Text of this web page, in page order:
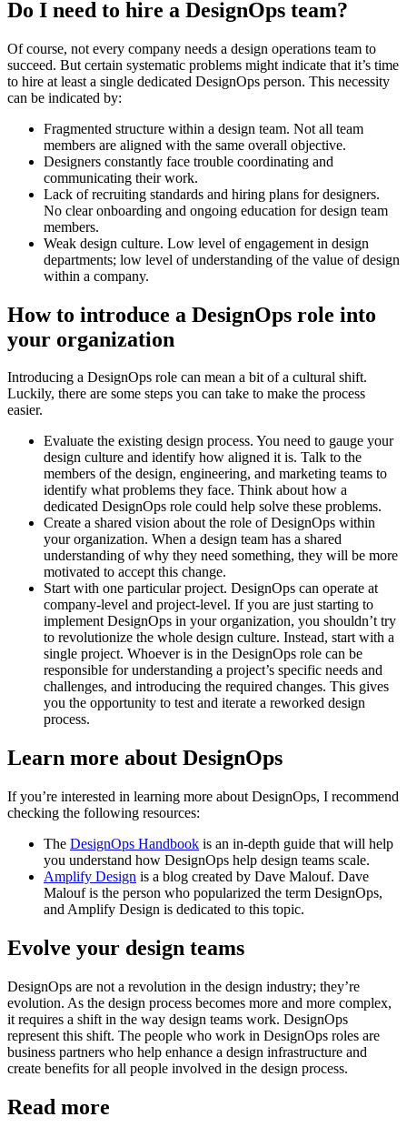
Do I need to hire a DesignOps team?
Of course, not every company needs a design operations team to
succeed. But certain systematic problems might indicate that it’s time
to hire at least a single dedicated DesignOps person. This necessity
can be indicated by:
Fragmented structure within a design team. Not all team
members are aligned with the same overall objective.
Designers constantly face trouble coordinating and
communicating their work.
Lack of recruiting standards and hiring plans for designers.
No clear onboarding and ongoing education for design team
members.
Weak design culture. Low level of engagement in design
departments; low level of understanding of the value of design
within a company.
How to introduce a DesignOps role into
your organization
Introducing a DesignOps role can mean a bit of a cultural shift.
Luckily, there are some steps you can take to make the process
easier.
Evaluate the existing design process. You need to gauge your
design culture and identify how aligned it is. Talk to the
members of the design, engineering, and marketing teams to
identify what problems they face. Think about how a
dedicated DesignOps role could help solve these problems.
Create a shared vision about the role of DesignOps within
your organization. When a design team has a shared
understanding of why they need something, they will be more
motivated to accept this change.
Start with one particular project. DesignOps can operate at
company-level and project-level. If you are just starting to
implement DesignOps in your organization, you shouldn’t try
to revolutionize the whole design culture. Instead, start with a
single project. Whoever is in the DesignOps role can be
responsible for understanding a project’s specific needs and
challenges, and introducing the required changes. This gives
you the opportunity to test and iterate a reworked design
process.
Learn more about DesignOps
If you’re interested in learning more about DesignOps, I recommend
checking the following resources:
The DesignOps Handbook is an in-depth guide that will help
you understand how DesignOps help design teams scale.
Amplify Design is a blog created by Dave Malouf. Dave
Malouf is the person who popularized the term DesignOps,
and Amplify Design is dedicated to this topic.
Evolve your design teams
DesignOps are not a revolution in the design industry; they’re
evolution. As the design process becomes more and more complex,
it requires a shift in the way design teams work. DesignOps
represent this shift. The people who work in DesignOps roles are
business partners who help enhance a design infrastructure and
create benefits for all people involved in the design process.
Read more